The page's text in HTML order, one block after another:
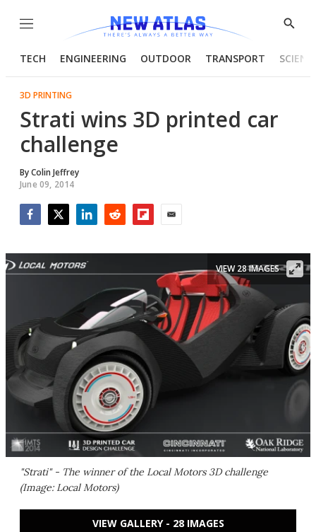
Menu
Show
TECH ENGINEERING OUTDOOR TRANSPORT
3D PRINTING
Strati wins 3D printed car
challenge
ByColin Jeffrey
June 09, 2014
"Strati" - The winner of the Local Motors 3D challenge
(Image: Local Motors)
VIEW 28 IMAGES
VIEW GALLERY - 28 IMAGES